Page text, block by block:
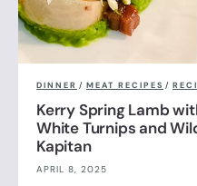
DINNER / MEAT RECIPES /
Kerry Spring Lamb
White Turnips and
Kapitan
APRIL 8, 2025